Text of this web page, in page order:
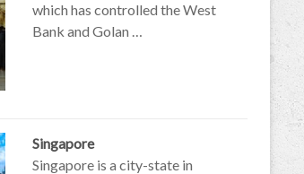
which has controlled the West
Bank and Golan …
Singapore
Singapore is a city-state in